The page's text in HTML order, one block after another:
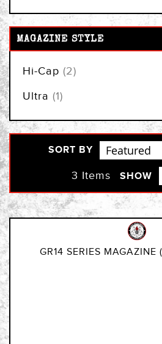
SORT BY
3 Items SHOW
GR14 SERIES
MAGAZINE STYLE
Hi-Cap 2items
Ultra 1item